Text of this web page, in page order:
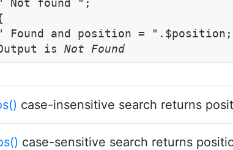
Found and position = ".$position;
is Not Found
case-insensitive search returns
case-sensitive search returns